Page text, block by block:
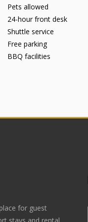
Pets allowed
24-hour front desk
Shuttle service
Free parking
BBQ facilities
for guest